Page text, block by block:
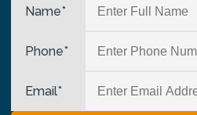
Name*
Phone*
Email*